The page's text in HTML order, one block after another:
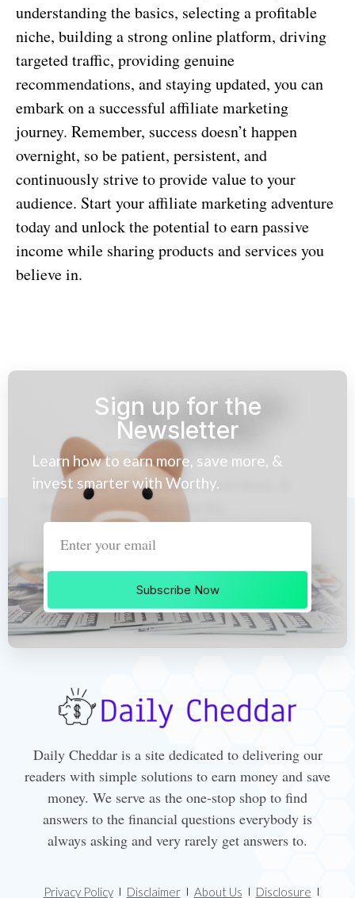
understanding the basics, selecting a profitable
niche, building a strong online platform, driving
targeted traffic, providing genuine
recommendations, and staying updated, you can
embark on a successful affiliate marketing
journey. Remember, success doesn’t happen
overnight, so be patient, persistent, and
continuously strive to provide value to your
audience. Start your affiliate marketing adventure
today and unlock the potential to earn passive
income while sharing products and services you
believe in.
Sign up for the
Newsletter
Learn how to earn more, save more, &
invest smarter with Worthy.
Subscribe Now
Daily Cheddar is a site dedicated to delivering our
readers with simple solutions to earn money and save
money. We serve as the one-stop shop to find
answers to the financial questions everybody is
always asking and very rarely get answers to.
Privacy Policy Disclaimer About Us Disclosure